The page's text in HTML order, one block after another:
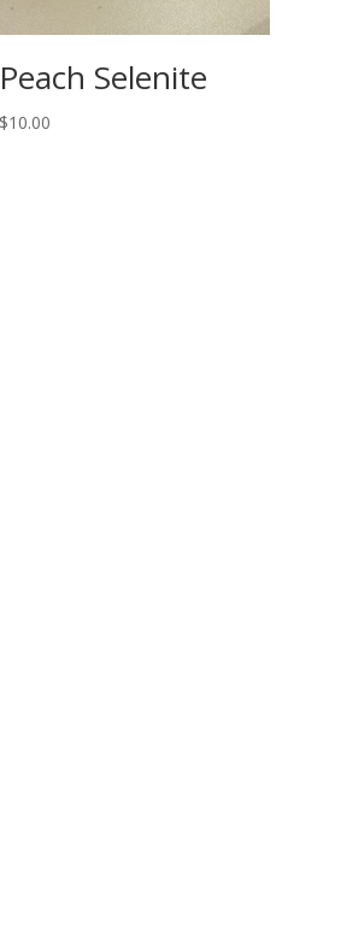
Peach Selenite
$10.00